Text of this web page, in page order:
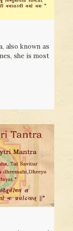
also known as
she is most